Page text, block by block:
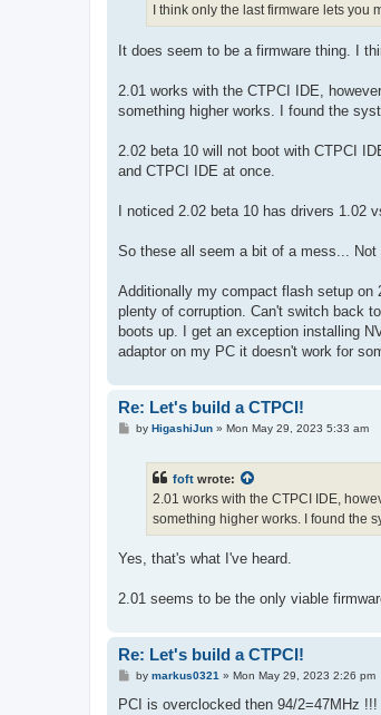
I think only the last firmware lets
It does seem to be a firmware thing. I
2.01 works with the CTPCI IDE,
something higher works. I found the
2.02 beta 10 will not boot with CTPCI
and CTPCI IDE at once.
I noticed 2.02 beta 10 has drivers 1.02
So these all seem a bit of a mess...
Additionally my compact flash setup
plenty of corruption. Can't switch back
boots up. I get an exception installing
adaptor on my PC it doesn't work for
Re: Let's build a CTPCI!
Pby HigashiJun» Mon May 29, 2023 5:33 am
foft wrote:
2.01 works with the CTPCI IDE,
something higher works. I found the
Yes, that's what I've heard.
2.01 seems to be the only viable
Re: Let's build a CTPCI!
P
s
by markus0321» Mon May 29, 2023 2:26 pm
PCI is overclocked then 94/2=47MHz